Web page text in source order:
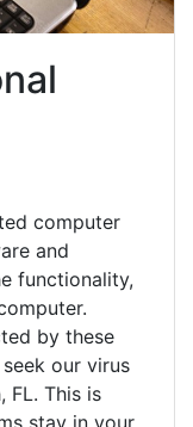
computer
and
functionality,
by these
our virus
FL. This is
stay in your